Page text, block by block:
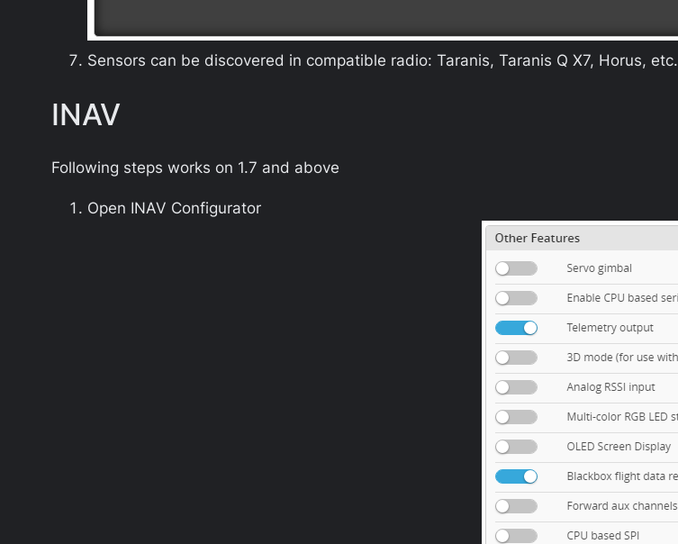
Sensors can be discovered in compatible radio: Taranis, Taranis Q X7, Horus, etc.
INAV
Following steps works on 1.7 and above
Open INAV Configurator